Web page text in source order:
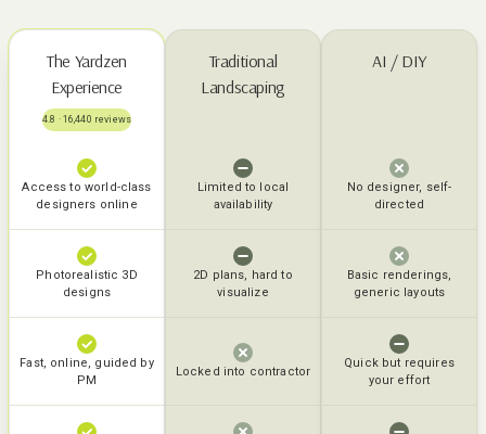
The Yardzen
Experience
4.8 · 16,440 reviews
Access to world-class
designers online
Photorealistic 3D
designs
Fast, online, guided by
PM
Traditional
Landscaping
Limited to local
availability
2D plans, hard to
visualize
Locked into contractor
AI / DIY
No designer, self-
directed
Basic renderings,
generic layouts
Quick but requires
your effort